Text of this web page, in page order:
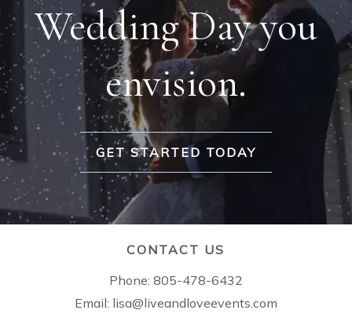
Wedding Day you
envision.
GET STARTED TODAY
CONTACT US
Phone: 805-478-6432
Email: lisa@liveandloveevents.com